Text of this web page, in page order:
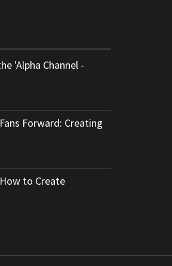
'Alpha Channel -
Forward: Creating
to Create